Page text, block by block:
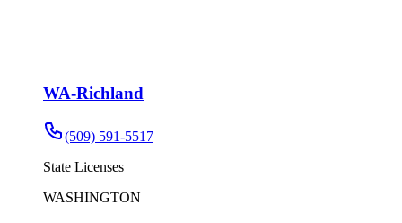
WA-Richland
(509) 591-5517
State Licenses
WASHINGTON